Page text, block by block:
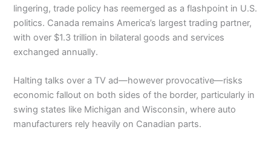
lingering, trade policy has reemerged as a flashpoint in U.S.
politics. Canada remains America’s largest trading partner,
with over $1.3 trillion in bilateral goods and services
exchanged annually.
Halting talks over a TV ad—however provocative—risks
economic fallout on both sides of the border, particularly in
swing states like Michigan and Wisconsin, where auto
manufacturers rely heavily on Canadian parts.